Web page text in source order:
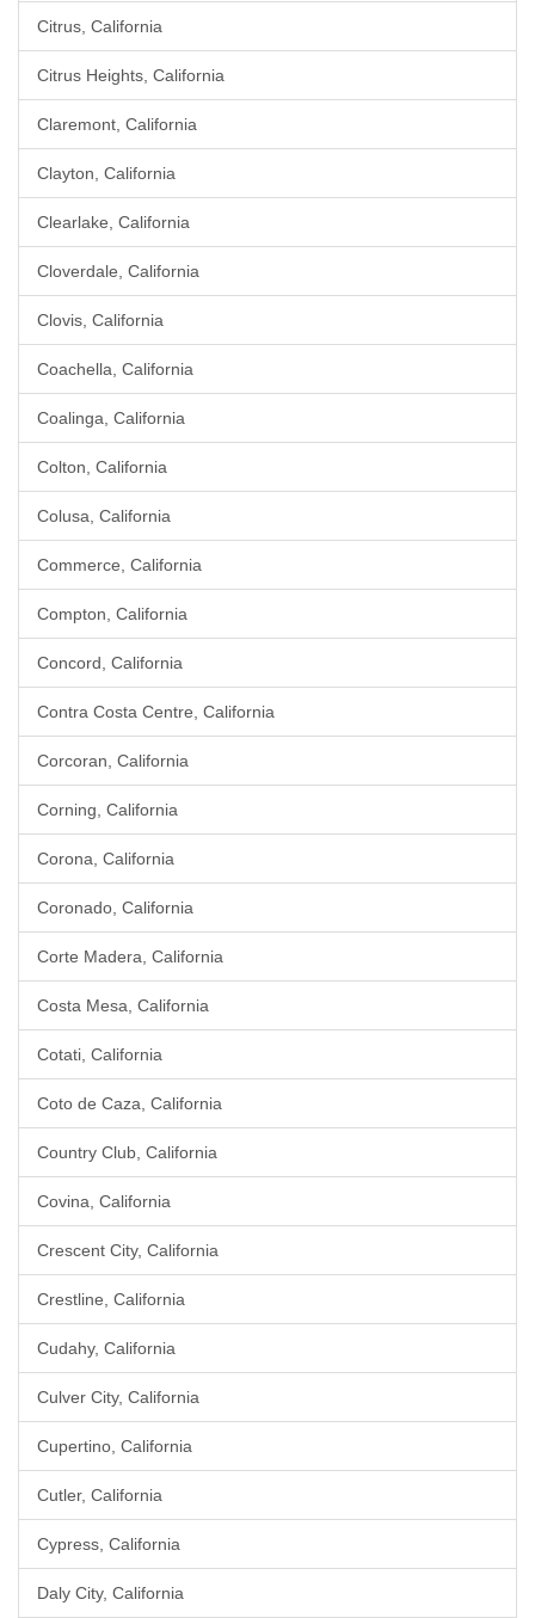
Citrus, California
Citrus Heights, California
Claremont, California
Clayton, California
Clearlake, California
Cloverdale, California
Clovis, California
Coachella, California
Coalinga, California
Colton, California
Colusa, California
Commerce, California
Compton, California
Concord, California
Contra Costa Centre, California
Corcoran, California
Corning, California
Corona, California
Coronado, California
Corte Madera, California
Costa Mesa, California
Cotati, California
Coto de Caza, California
Country Club, California
Covina, California
Crescent City, California
Crestline, California
Cudahy, California
Culver City, California
Cupertino, California
Cutler, California
Cypress, California
Daly City, California